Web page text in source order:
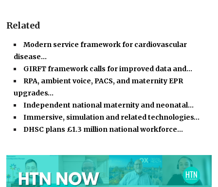
Related
Modern service framework for cardiovascular
disease…
GIRFT framework calls for improved data and…
RPA, ambient voice, PACS, and maternity EPR
upgrades…
Independent national maternity and neonatal…
Immersive, simulation and related technologies…
DHSC plans £1.3 million national workforce…